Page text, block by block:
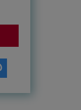
The hitchhiker's